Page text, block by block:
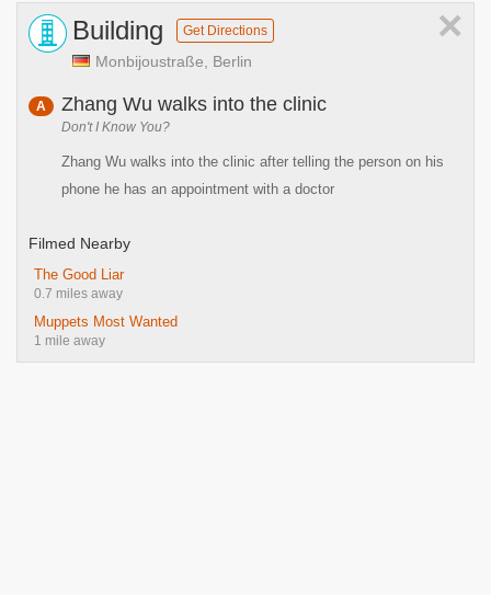
×
Building Get Directions
Monbijoustraße, Berlin
A Zhang Wu walks into the clinic
Don't I Know You?
Zhang Wu walks into the clinic after telling the person on his
phone he has an appointment with a doctor
Filmed Nearby
The Good Liar
0.7 miles away
Muppets Most Wanted
1 mile away